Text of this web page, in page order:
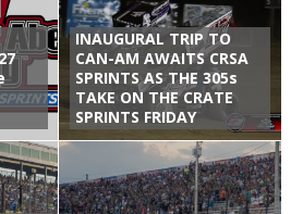
INAUGURAL TRIP TO
CAN-AM AWAITS CRSA
SPRINTS AS THE 305s
TAKE ON THE CRATE
SPRINTS FRIDAY